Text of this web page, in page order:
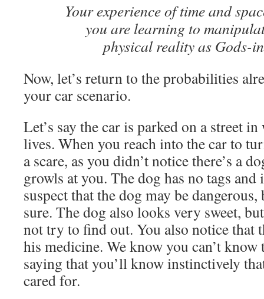
Your experience of time and
you are learning to
physical reality as Gods-
Now, let’s return to the probabilities
your car scenario.
Let’s say the car is parked on a street
lives. When you reach into the car to
a scare, as you didn’t notice there’s a
growls at you. The dog has no tags and
suspect that the dog may be
sure. The dog also looks very sweet,
not try to find out. You also notice that
his medicine. We know you can’t know
saying that you’ll know instinctively
cared for.